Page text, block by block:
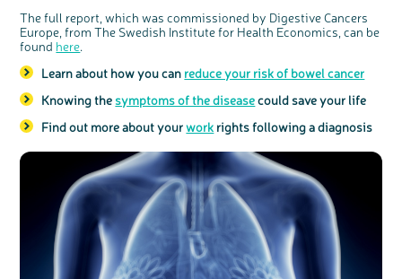
The full report, which was commissioned by Digestive Cancers
Europe, from The Swedish Institute for Health Economics, can be
found here.
Learn about how you can reduce your risk of bowel cancer
Knowing the symptoms of the diseasecould save your life
Find out more about yourwork rights following a diagnosis